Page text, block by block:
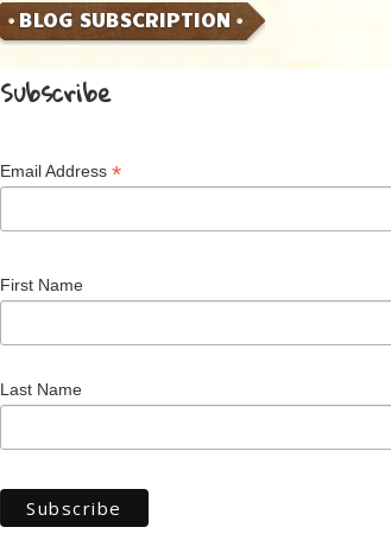
BLOG SUBSCRIPTION
Subscribe
Email Address *
First Name
Last Name